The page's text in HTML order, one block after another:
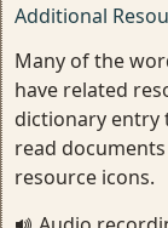
Additional
Many of the
have related
dictionary entry
read
resource icons.